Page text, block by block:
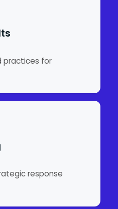
practices for
response